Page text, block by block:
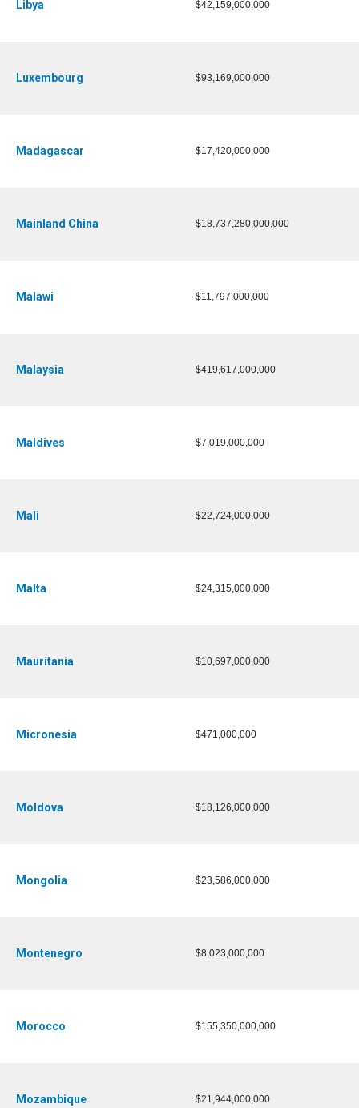
Libya $42,159,000,000
Luxembourg $93,169,000,000
Madagascar $17,420,000,000
Mainland China $18,737,280,000,000
Malawi $11,797,000,000
Malaysia $419,617,000,000
Maldives $7,019,000,000
Mali $22,724,000,000
Malta $24,315,000,000
Mauritania $10,697,000,000
Micronesia $471,000,000
Moldova $18,126,000,000
Mongolia $23,586,000,000
Montenegro $8,023,000,000
Morocco $155,350,000,000
Mozambique $21,944,000,000